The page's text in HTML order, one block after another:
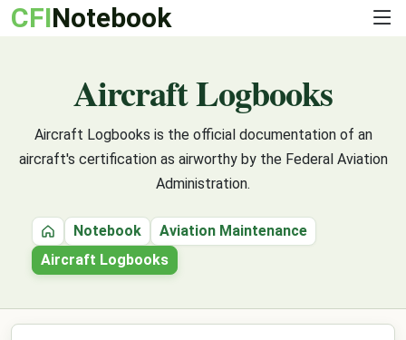
CFINotebook
Aircraft Logbooks
Aircraft Logbooks is the official documentation of an
aircraft's certification as airworthy by the Federal Aviation
Administration.
HomeNotebook
Aviation Maintenance
Aircraft Logbooks